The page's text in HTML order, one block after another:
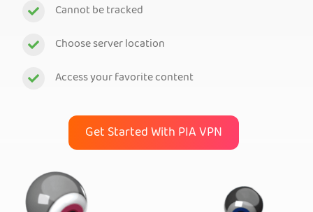
Cannot be tracked
Choose server location
Access your favorite content
Get Started With PIA VPN